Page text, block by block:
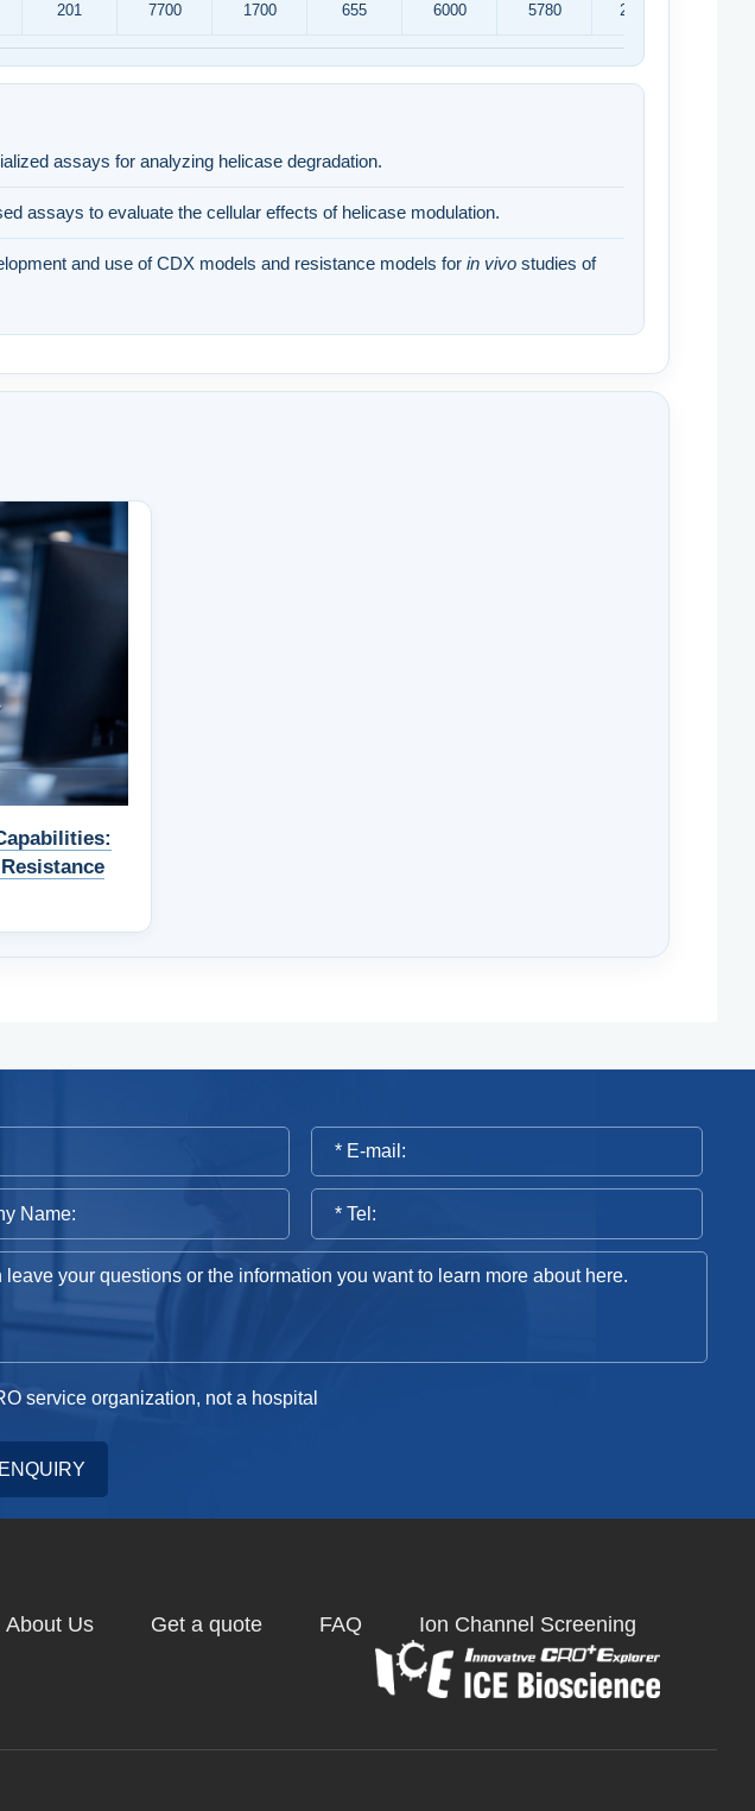
201 7700 1700 655 6000 5780 25200
assays for analyzing helicase degradation.
assays to evaluate the cellular effects of helicase modulation.
and use of CDX models and resistance models for in vivo studies of
Resistance
service organization, not a hospital
About Us Get a quote FAQ Ion Channel Screening